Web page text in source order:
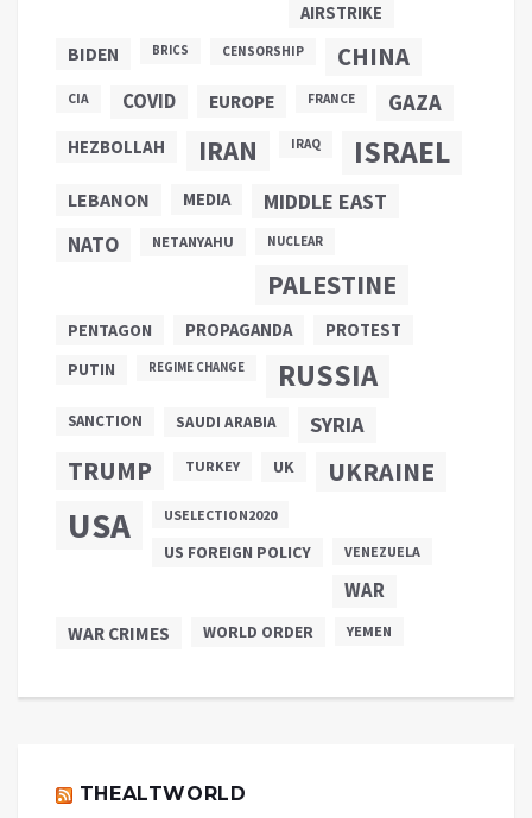
AIRSTRIKE
BIDEN BRICS CENSORSHIP CHINA
CIA COVID EUROPE FRANCE GAZA
HEZBOLLAH IRAN IRAQ ISRAEL
LEBANON MEDIA MIDDLE EAST
NATO NETANYAHU NUCLEAR
PALESTINE
PENTAGON PROPAGANDA
PROTEST
PUTIN
REGIME CHANGE RUSSIA
SANCTION SAUDI ARABIA SYRIA
TRUMP TURKEY UK UKRAINE
USA USELECTION2020
US FOREIGN POLICY VENEZUELA
WAR
WAR CRIMES WORLD ORDER YEMEN
THEALTWORLD